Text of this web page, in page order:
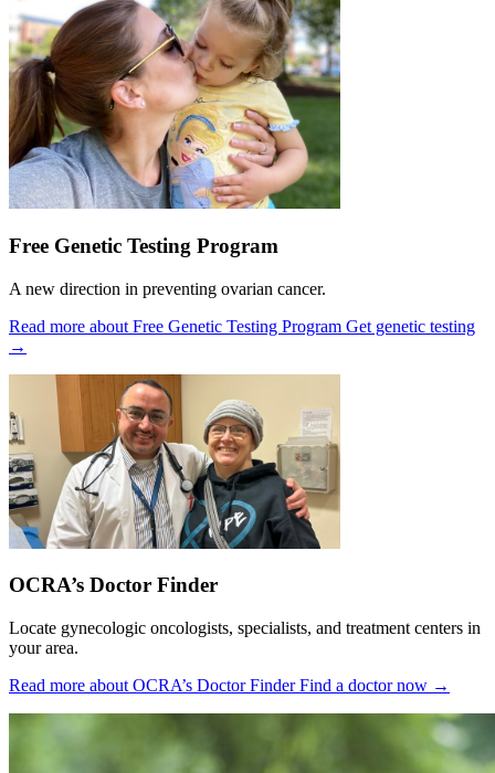
Free Genetic Testing Program
A new direction in preventing ovarian cancer.
Read more about Free Genetic Testing Program Get genetic testing
→
OCRA’s Doctor Finder
Locate gynecologic oncologists, specialists, and treatment centers in
your area.
Read more about OCRA’s Doctor Finder Find a doctor now →